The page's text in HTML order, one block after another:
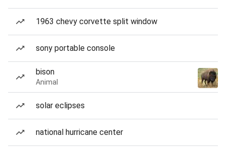
1963 chevy corvette split window
sony portable console
bison
Animal
solar eclipses
national hurricane center